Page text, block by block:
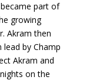
part of
growing
Akram then
by Champ
Akram and
on the